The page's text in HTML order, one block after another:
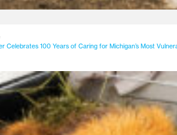
Celebrates 100 Years of Caring for Michigan’s Most